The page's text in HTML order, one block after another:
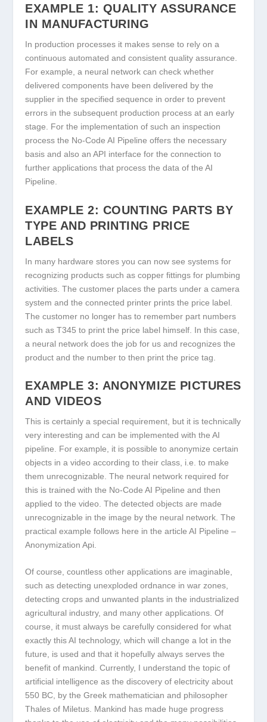
EXAMPLE 1: QUALITY ASSURANCE
IN MANUFACTURING
In production processes it makes sense to rely on a
continuous automated and consistent quality assurance.
For example, a neural network can check whether
delivered components have been delivered by the
supplier in the specified sequence in order to prevent
errors in the subsequent production process at an early
stage. For the implementation of such an inspection
process the No-Code AI Pipeline offers the necessary
basis and also an API interface for the connection to
further applications that process the data of the AI
Pipeline.
EXAMPLE 2: COUNTING PARTS BY
TYPE AND PRINTING PRICE
LABELS
In many hardware stores you can now see systems for
recognizing products such as copper fittings for plumbing
activities. The customer places the parts under a camera
system and the connected printer prints the price label.
The customer no longer has to remember part numbers
such as T345 to print the price label himself. In this case,
a neural network does the job for us and recognizes the
product and the number to then print the price tag.
EXAMPLE 3: ANONYMIZE PICTURES
AND VIDEOS
This is certainly a special requirement, but it is technically
very interesting and can be implemented with the AI
pipeline. For example, it is possible to anonymize certain
objects in a video according to their class, i.e. to make
them unrecognizable. The neural network required for
this is trained with the No-Code AI Pipeline and then
applied to the video. The detected objects are made
unrecognizable in the image by the neural network. The
practical example follows here in the article AI Pipeline –
Anonymization Api.
Of course, countless other applications are imaginable,
such as detecting unexploded ordnance in war zones,
detecting crops and unwanted plants in the industrialized
agricultural industry, and many other applications. Of
course, it must always be carefully considered for what
exactly this AI technology, which will change a lot in the
future, is used and that it hopefully always serves the
benefit of mankind. Currently, I understand the topic of
artificial intelligence as the discovery of electricity about
550 BC, by the Greek mathematician and philosopher
Thales of Miletus. Mankind has made huge progress